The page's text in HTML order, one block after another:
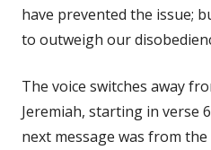
have prevented the issue;
to outweigh our
The voice switches away
Jeremiah, starting in verse
next message was from